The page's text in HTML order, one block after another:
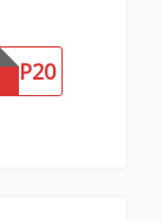
VIP20